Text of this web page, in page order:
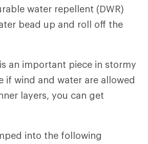
water repellent (DWR)
bead up and roll off the
an important piece in stormy
if wind and water are allowed
layers, you can get
into the following